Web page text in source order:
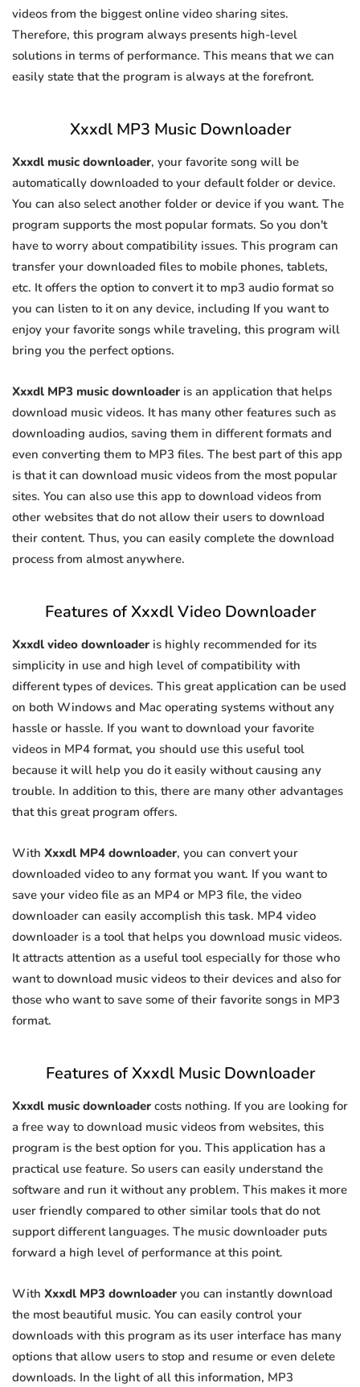
videos from the biggest online video sharing sites.
Therefore, this program always presents high-level
solutions in terms of performance. This means that we can
easily state that the program is always at the forefront.
Xxxdl MP3 Music Downloader
Xxxdl music downloader, your favorite song will be
automatically downloaded to your default folder or device.
You can also select another folder or device if you want. The
program supports the most popular formats. So you don't
have to worry about compatibility issues. This program can
transfer your downloaded files to mobile phones, tablets,
etc. It offers the option to convert it to mp3 audio format so
you can listen to it on any device, including If you want to
enjoy your favorite songs while traveling, this program will
bring you the perfect options.
Xxxdl MP3 music downloader is an application that helps
download music videos. It has many other features such as
downloading audios, saving them in different formats and
even converting them to MP3 files. The best part of this app
is that it can download music videos from the most popular
sites. You can also use this app to download videos from
other websites that do not allow their users to download
their content. Thus, you can easily complete the download
process from almost anywhere.
Features of Xxxdl Video Downloader
Xxxdl video downloader is highly recommended for its
simplicity in use and high level of compatibility with
different types of devices. This great application can be used
on both Windows and Mac operating systems without any
hassle or hassle. If you want to download your favorite
videos in MP4 format, you should use this useful tool
because it will help you do it easily without causing any
trouble. In addition to this, there are many other advantages
that this great program offers.
With Xxxdl MP4 downloader, you can convert your
downloaded video to any format you want. If you want to
save your video file as an MP4 or MP3 file, the video
downloader can easily accomplish this task. MP4 video
downloader is a tool that helps you download music videos.
It attracts attention as a useful tool especially for those who
want to download music videos to their devices and also for
those who want to save some of their favorite songs in MP3
format.
Features of Xxxdl Music Downloader
Xxxdl music downloader costs nothing. If you are looking for
a free way to download music videos from websites, this
program is the best option for you. This application has a
practical use feature. So users can easily understand the
software and run it without any problem. This makes it more
user friendly compared to other similar tools that do not
support different languages. The music downloader puts
forward a high level of performance at this point.
With Xxxdl MP3 downloader you can instantly download
the most beautiful music. You can easily control your
downloads with this program as its user interface has many
options that allow users to stop and resume or even delete
downloads. In the light of all this information, MP3